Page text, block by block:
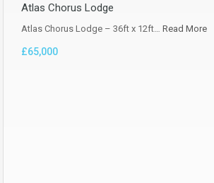
Atlas Chorus Lodge
Atlas Chorus Lodge – 36ft x 12ft… Read More
£65,000